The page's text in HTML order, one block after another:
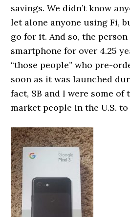
savings. We didn’t know
let alone anyone using Fi,
go for it. And so, the
smartphone for over 4.25
“those people” who pre-
soon as it was launched
fact, SB and I were some of
market people in the U.S.